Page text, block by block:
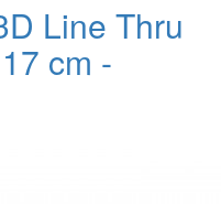
Line Thru
cm -